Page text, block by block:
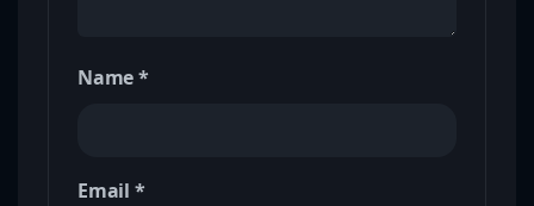
Name*
Email *